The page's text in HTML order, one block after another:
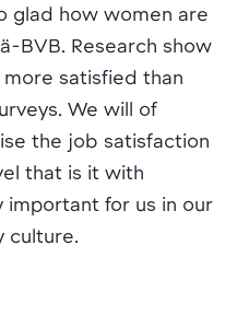
glad how women are
BVB. Research show
satisfied than
We will of
the job satisfaction
that is it with
important for us in our
culture.